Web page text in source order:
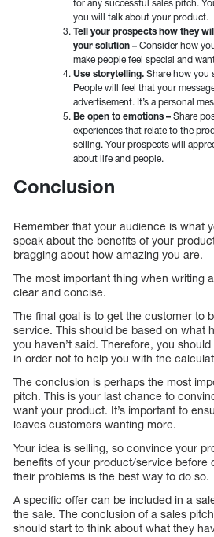
for any successful sales pitch.
you will talk about your product.
Tell your prospects how they
your solution – Consider how
make people feel special and
Use storytelling. Share how you
People will feel that your
advertisement. It’s a personal
Be open to emotions – Share
experiences that relate to the
selling. Your prospects will
about life and people.
Conclusion
Remember that your audience is what
speak about the benefits of your
bragging about how amazing you are.
The most important thing when writing
clear and concise.
The final goal is to get the customer to
service. This should be based on what
you haven’t said. Therefore, you
in order not to help you with the
The conclusion is perhaps the most
pitch. This is your last chance to
want your product. It’s important to
leaves customers wanting more.
Your idea is selling, so convince your
benefits of your product/service before
their problems is the best way to do so.
A specific offer can be included in a
the sale. The conclusion of a sales
should start to think about what they